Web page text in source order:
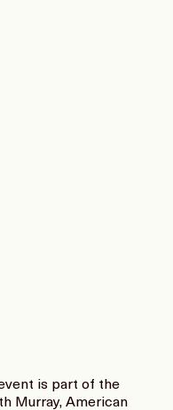
is part of the
Murray, American